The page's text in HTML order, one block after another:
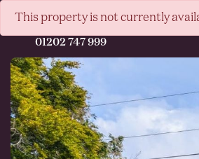
01202 747 999
This property is not currently